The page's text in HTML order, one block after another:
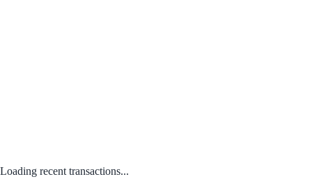
Loading recent transactions...